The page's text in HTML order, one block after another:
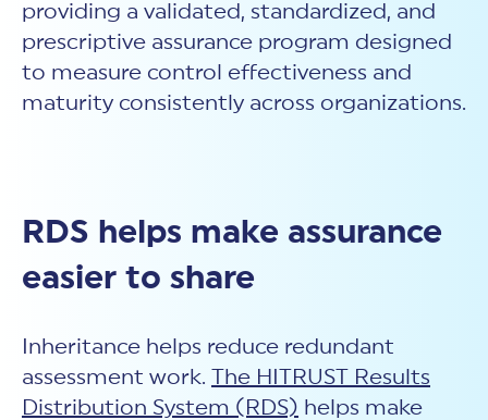
providing a validated, standardized, and
prescriptive assurance program designed
to measure control effectiveness and
maturity consistently across organizations.
RDS helps make assurance
easier to share
Inheritance helps reduce redundant
assessment work.
The HITRUST Results
Distribution System (RDS) helps make